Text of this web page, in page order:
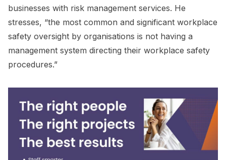
businesses with risk management services. He
stresses, “the most common and significant workplace
safety oversight by organisations is not having a
management system directing their workplace safety
procedures.”